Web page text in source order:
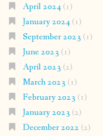
April 2024(1)
January 2024(1)
September 2023 (1)
June 2023 (1)
April 2023 (2)
March 2023 (1)
February 2023 (1)
January 2023 (2)
December 2022 (2)